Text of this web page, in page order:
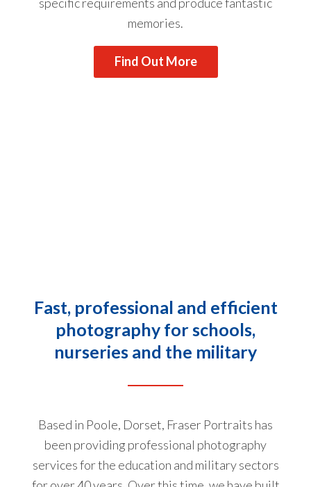
memories.
stof
tadalafil.
Cialis
uden
recept
Find Out More
Fast, professional and efficient
photography for schools,
nurseries and the military
Based in Poole, Dorset, Fraser Portraits has
been providing professional photography
services for the education and military sectors